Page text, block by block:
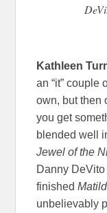
Kathleen
an “it” couple
own, but then
you get
blended well
Jewel of the
Danny
finished
unbelievably